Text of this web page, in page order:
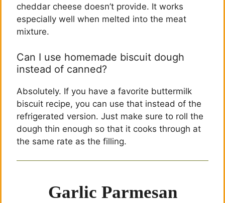
cheddar cheese doesn’t provide. It works
especially well when melted into the meat
mixture.
Can I use homemade biscuit dough
instead of canned?
Absolutely. If you have a favorite buttermilk
biscuit recipe, you can use that instead of the
refrigerated version. Just make sure to roll the
dough thin enough so that it cooks through at
the same rate as the filling.
Garlic Parmesan